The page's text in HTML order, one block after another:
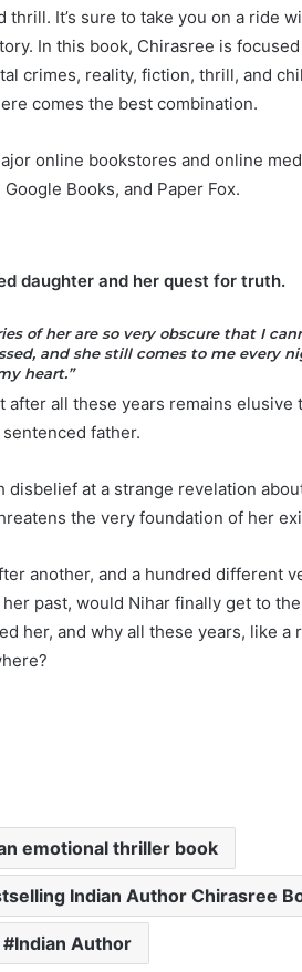
thrill. It’s sure to take you on a ride
In this book, Chirasree is focused
crimes, reality, fiction, thrill, and
comes the best combination.
online bookstores and online
Books, and Paper Fox.
daughter and her quest for truth.
of her are so very obscure that I
and she still comes to me every
heart.”
all these years remains elusive
father.
at a strange revelation
the very foundation of her
another, and a hundred different
past, would Nihar finally get to
her, and why all these years, like a
emotional thriller book
Indian Author Chirasree
Indian Author
Blush & Muse Leads
Artistry at Mrs India
2026 Finale
Sahyadri Pearls Unveils